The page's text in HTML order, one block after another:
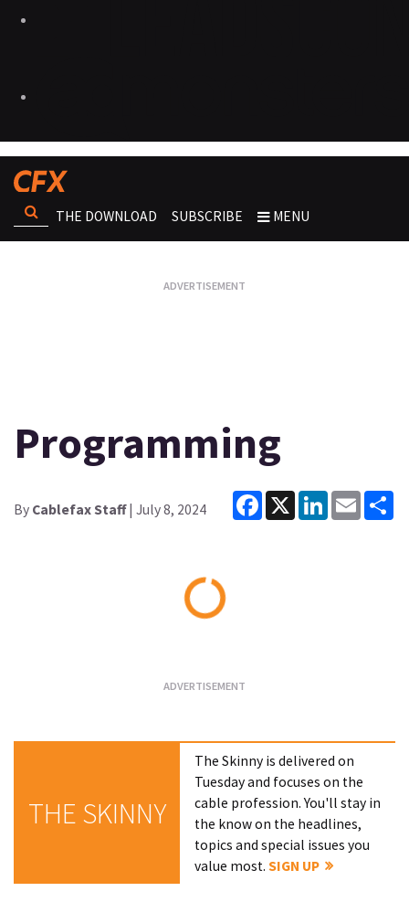
THE DOWNLOAD SUBSCRIBE MENU
Programming
By Cablefax Staff| July 8, 2024
Facebook
X LinkedInEmail
THE SKINNY
The Skinny is delivered on
Tuesday and focuses on the
cable profession. You'll stay in
the know on the headlines,
topics and special issues you
value most.SIGN UP